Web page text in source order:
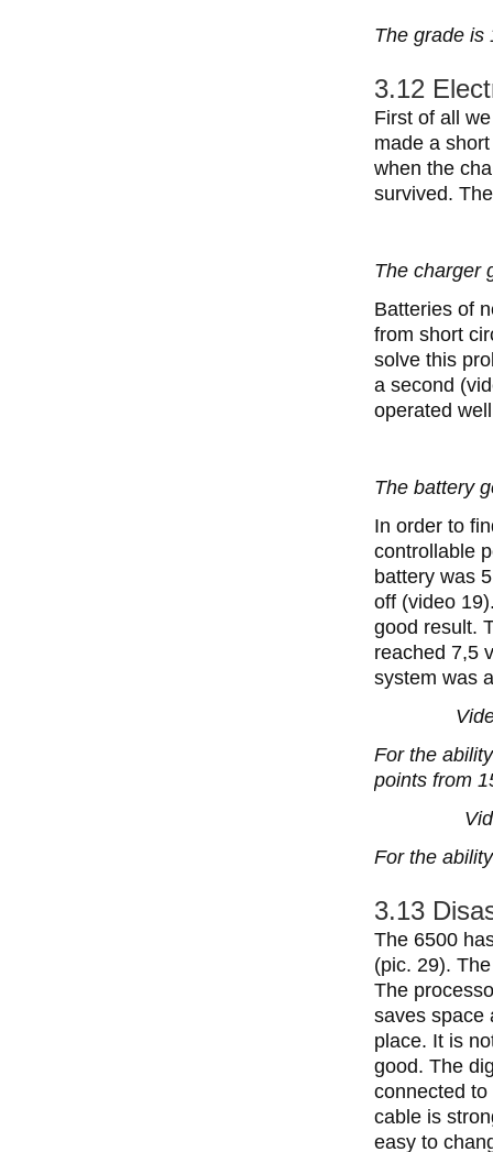
The grade is
3.12
First of all
made a
when the
survived.
The charger
Batteries of
from short
solve this
a second
operated
The battery
In order to
controllable
battery was
off (video
good result.
reached 7,5
system was
For the
points from
For the
3.13
The 6500
(pic. 29).
The
saves space
place. It is
good. The
connected
cable is
easy to